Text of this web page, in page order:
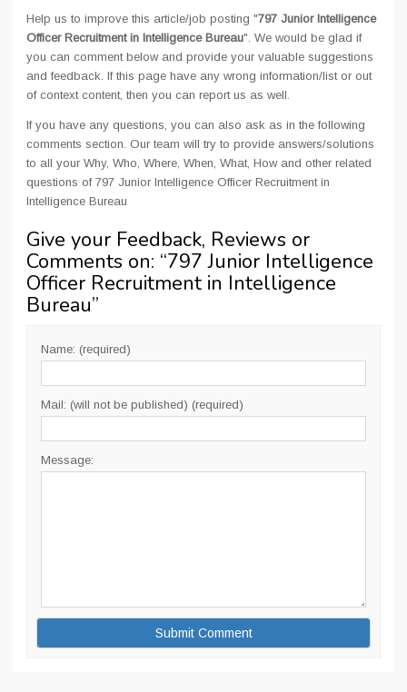
Help us to improve this article/job posting "797 Junior Intelligence
Officer Recruitment in Intelligence Bureau". We would be glad if
you can comment below and provide your valuable suggestions
and feedback. If this page have any wrong information/list or out
of context content, then you can report us as well.
If you have any questions, you can also ask as in the following
comments section. Our team will try to provide answers/solutions
to all your Why, Who, Where, When, What, How and other related
questions of 797 Junior Intelligence Officer Recruitment in
Intelligence Bureau
Give your Feedback, Reviews or
Comments on: “797 Junior Intelligence
Officer Recruitment in Intelligence
Bureau”
Name: (required)
Mail: (will not be published) (required)
Message: